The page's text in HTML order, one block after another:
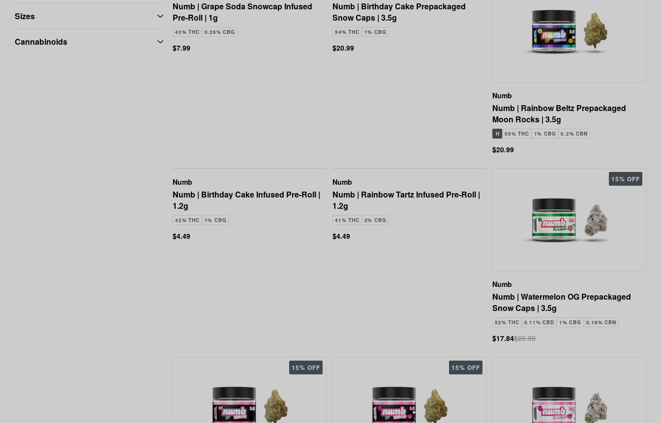
Sizes
Cannabinoids
Numb | Grape Soda Snowcap Infused
Pre-Roll | 1g
43% THC 0.26% CBG
$7.99
Numb | Birthday Cake Prepackaged
Snow Caps | 3.5g
54% THC 1% CBG
$20.99
Numb
Numb | Rainbow Beltz Prepackaged
Moon Rocks | 3.5g
H 50% THC 1% CBG 0.2% CBN
$20.99
Numb
Numb | Birthday Cake Infused Pre-Roll |
1.2g
42% THC 1% CBG
$4.49
Numb
Numb | Rainbow Tartz Infused Pre-Roll |
1.2g
41% THC 2% CBG
$4.49
Numb
Numb | Watermelon OG Prepackaged
Snow Caps | 3.5g
52% THC 0.11% CBD 1% CBG 0.16% CBN
15% OFF
$17.84$20.99
15% OFF 15% OFF